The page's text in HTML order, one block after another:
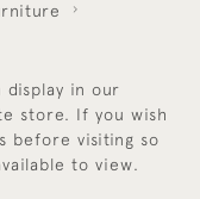
in our
store. If you wish
before visiting so
to view.